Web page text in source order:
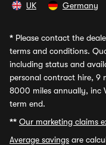
UK Germany
* Please contact the
terms and conditions.
including status and
personal contract hire, 9
8000 miles annually, inc
term end.
** Our marketing claims
Average savings are